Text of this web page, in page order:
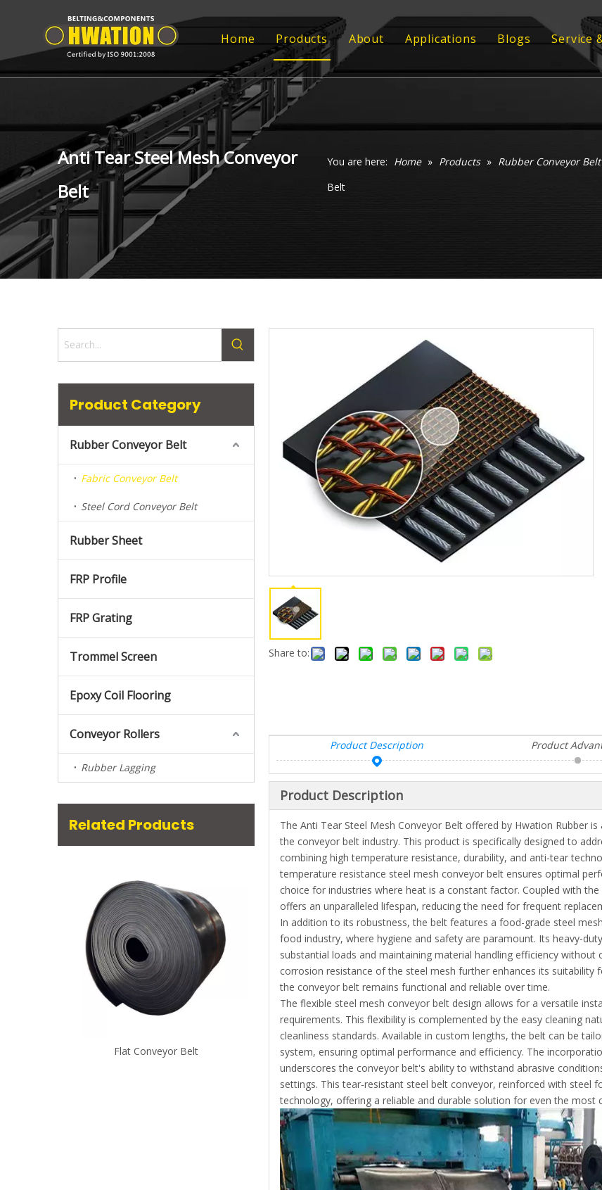
Home Products
Rubber Conveyor Belt
Rubber Sheet
FRP Profile
FRP Grating
Trommel Screen
About
Video
Applications Blogs Service
Anti Tear Steel Mesh Conveyor
Belt
You are here: Home » Products » Rubber Conveyor Belt
Belt
Product Category
Rubber Conveyor Belt
Fabric Conveyor Belt
Steel Cord Conveyor Belt
Rubber Sheet
FRP Profile
FRP Grating
Trommel Screen
Epoxy Coil Flooring
Conveyor Rollers
Rubber Lagging
Related Products
Flat Conveyor Belt
Share to:
Product Description Product
Product Description
The Anti Tear Steel Mesh Conveyor Belt offered by Hwation Rubber
the conveyor belt industry. This product is specifically designed to
combining high temperature resistance, durability, and anti-tear
temperature resistance steel mesh conveyor belt ensures optimal
choice for industries where heat is a constant factor. Coupled with
offers an unparalleled lifespan, reducing the need for frequent
In addition to its robustness, the belt features a food-grade steel
food industry, where hygiene and safety are paramount. Its heavy-
substantial loads and maintaining material handling efficiency
corrosion resistance of the steel mesh further enhances its
the conveyor belt remains functional and reliable over time.
The flexible steel mesh conveyor belt design allows for a versatile
requirements. This flexibility is complemented by the easy cleaning
cleanliness standards. Available in custom lengths, the belt can be
system, ensuring optimal performance and efficiency. The
underscores the conveyor belt's ability to withstand abrasive
settings. This tear-resistant steel belt conveyor, reinforced with steel
technology, offering a reliable and durable solution for even the most